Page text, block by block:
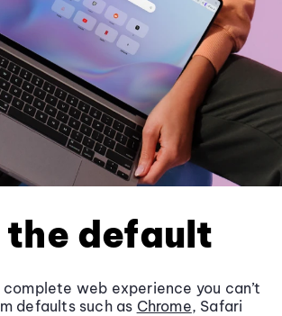
the default
web experience you can’t
defaults such as Chrome, Safari